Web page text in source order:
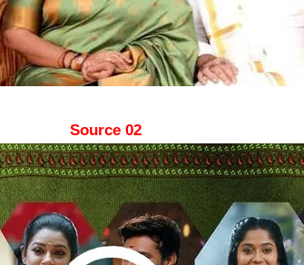
Source 02